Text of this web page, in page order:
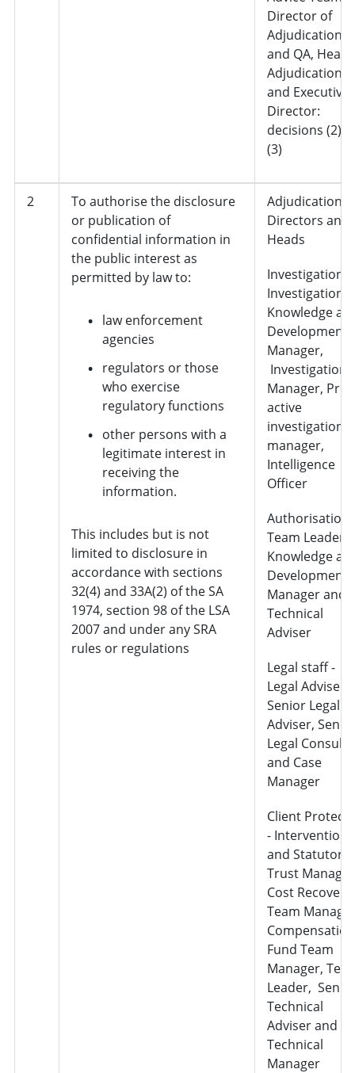
Director of
Adjudication
and QA, Head
Adjudication
and Executive
Director:
decisions (2)
(3)
2
To authorise the disclosure
or publication of
confidential information in
the public interest as
permitted by law to:
law enforcement
agencies
regulators or those
who exercise
regulatory functions
other persons with a
legitimate interest in
receiving the
information.
This includes but is not
limited to disclosure in
accordance with sections
32(4) and 33A(2) of the SA
1974, section 98 of the LSA
2007 and under any SRA
rules or regulations
Adjudication,
Directors and
Heads
Investigations
Investigation
Knowledge
Development
Manager,
Investigation
Manager, Pro-
active
investigation
manager,
Intelligence
Officer
Authorisation
Team Leader,
Knowledge
Development
Manager and
Technical
Adviser
Legal staff -
Legal Adviser,
Senior Legal
Adviser,
Legal
and Case
Manager
Client
- Interventions
and Statutory
Trust
Cost Recovery
Team
Compensation
Fund Team
Manager,
Leader,
Technical
Adviser and
Technical
Manager